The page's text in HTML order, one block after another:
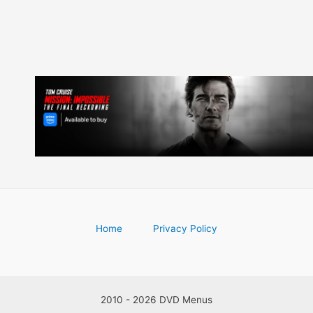
Home Privacy Policy
2010 - 2026 DVD Menus